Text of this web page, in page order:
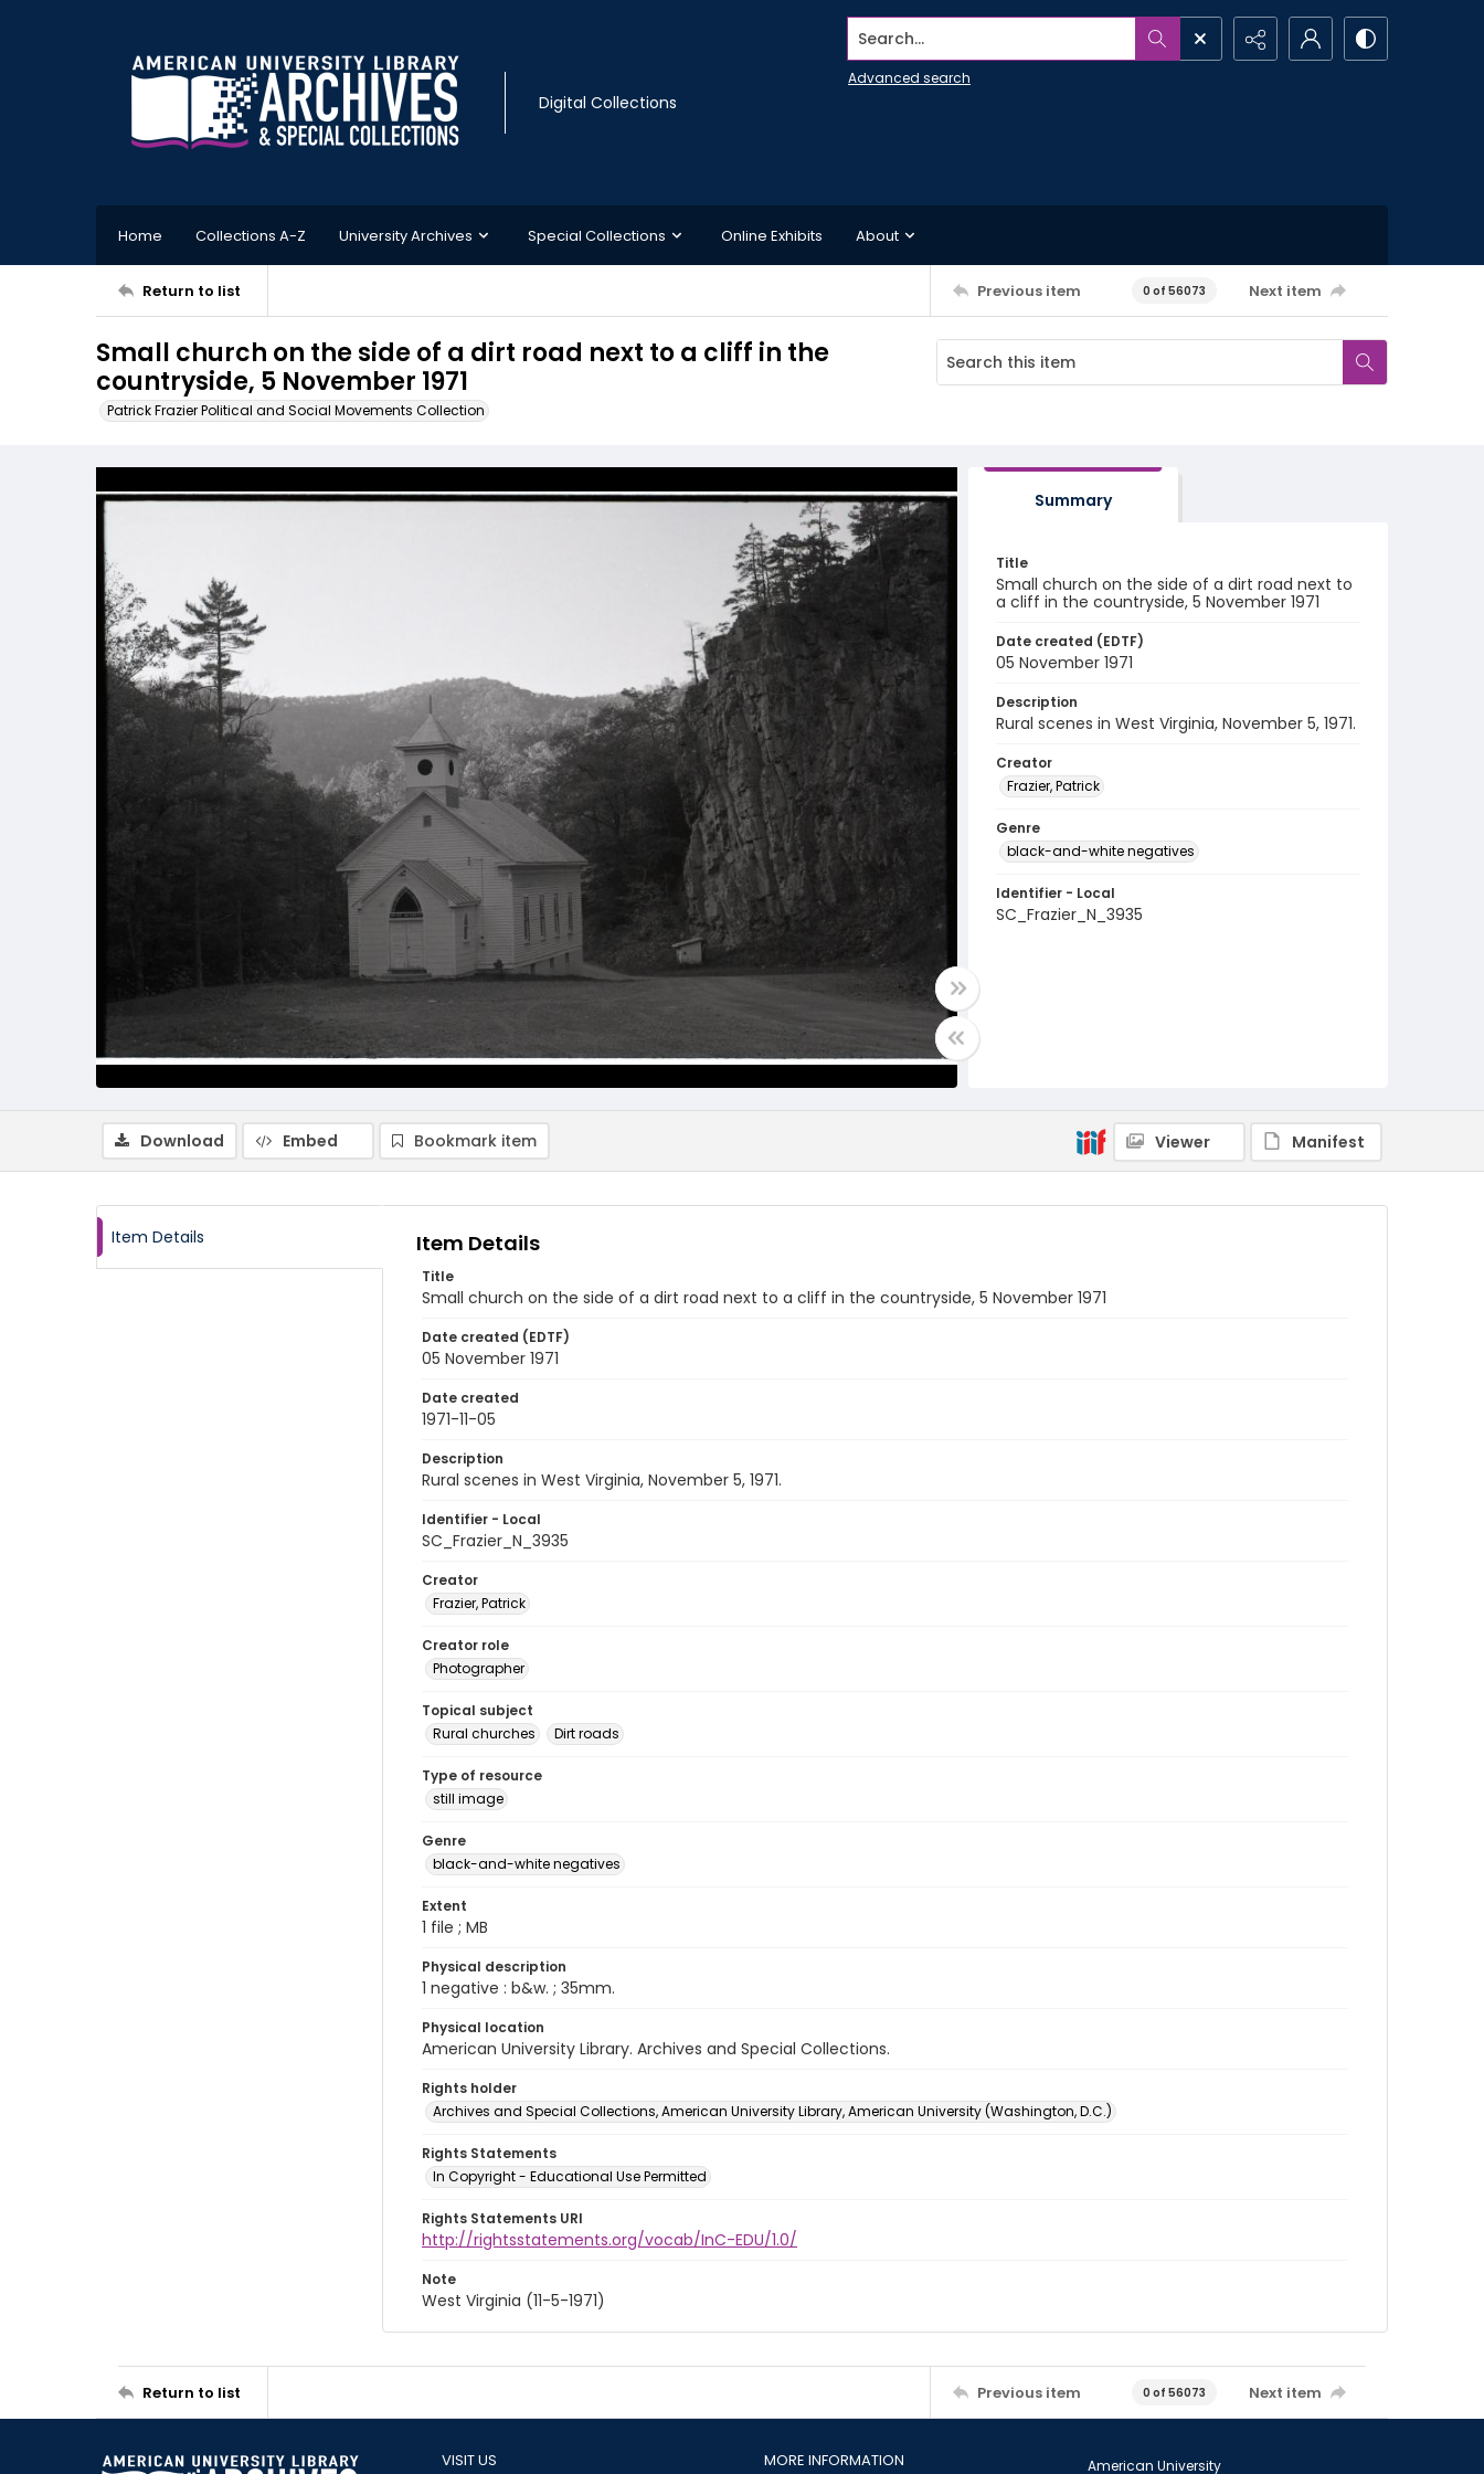
Digital Collections
Search...
Advanced search
Home Collections A-Z University Archives Special Collections Online Exhibits About
Return to list Previous item 0 of 56073 Next item
Small church on the side of a dirt road next to a cliff in the
countryside, 5 November 1971
Patrick Frazier Political and Social Movements Collection
Summary
Title
Small church on the side of a dirt road next to
a cliff in the countryside, 5 November 1971
Date created (EDTF)
05 November 1971
Description
Rural scenes in West Virginia, November 5, 1971.
Creator
Frazier, Patrick
Genre
black-and-white negatives
Identifier - Local
SC_Frazier_N_3935
Download Embed Bookmark item Viewer Manifest
Item Details Item Details
Title
Small church on the side of a dirt road next to a cliff in the countryside, 5 November 1971
Date created (EDTF)
05 November 1971
Date created
1971-11-05
Description
Rural scenes in West Virginia, November 5, 1971.
Identifier - Local
SC_Frazier_N_3935
Creator
Frazier, Patrick
Creator role
Photographer
Topical subject
Rural churches
Dirt roads
Type of resource
still image
Genre
black-and-white negatives
Extent
1 file ; MB
Physical description
1 negative : b&w. ; 35mm.
Physical location
American University Library. Archives and Special Collections.
Rights holder
Archives and Special Collections, American University Library, American University (Washington, D.C.)
Rights Statements
In Copyright - Educational Use Permitted
Rights Statements URI
http://rightsstatements.org/vocab/InC-EDU/1.0/
Note
West Virginia (11-5-1971)
Return to list Previous item 0 of 56073 Next item
VISIT US MORE INFORMATION American University